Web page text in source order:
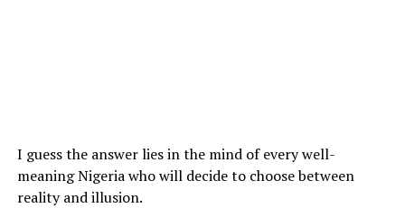
I guess the answer lies in the mind of every well-
meaning Nigeria who will decide to choose between
reality and illusion.